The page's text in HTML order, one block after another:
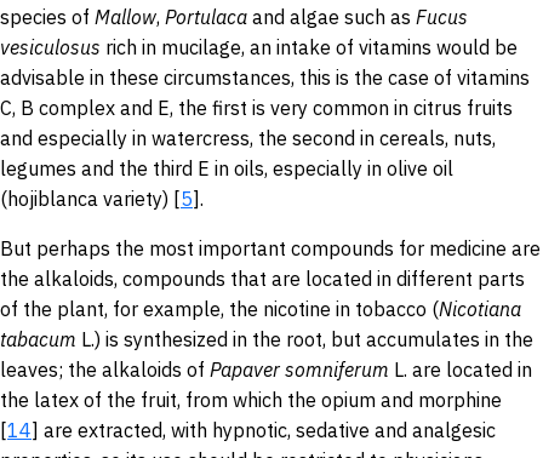
species of Mallow, Portulaca and algae such as Fucus
vesiculosus rich in mucilage, an intake of vitamins would be
advisable in these circumstances, this is the case of vitamins
C, B complex and E, the first is very common in citrus fruits
and especially in watercress, the second in cereals, nuts,
legumes and the third E in oils, especially in olive oil
(hojiblanca variety) [5].
But perhaps the most important compounds for medicine are
the alkaloids, compounds that are located in different parts
of the plant, for example, the nicotine in tobacco (Nicotiana
tabacum L.) is synthesized in the root, but accumulates in the
leaves; the alkaloids of Papaver somniferum L. are located in
the latex of the fruit, from which the opium and morphine
[14] are extracted, with hypnotic, sedative and analgesic